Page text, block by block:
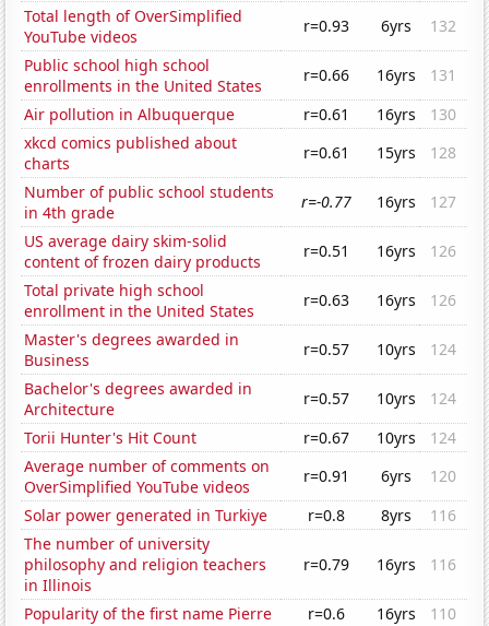
Total length of OverSimplified
YouTube videos
r=0.93 6yrs
132
Public school high school
enrollments in the United States
r=0.66 16yrs
131
Air pollution in Albuquerque
r=0.61 16yrs
130
xkcd comics published about
charts
r=0.61 15yrs
128
Number of public school students
in 4th grade
r=-0.77 16yrs
127
US average dairy skim-solid
content of frozen dairy products
r=0.51 16yrs
126
Total private high school
enrollment in the United States
r=0.63 16yrs
126
Master's degrees awarded in
Business
r=0.57 10yrs
124
Bachelor's degrees awarded in
Architecture
r=0.57 10yrs
124
Torii Hunter's Hit Count
r=0.67 10yrs
124
Average number of comments on
OverSimplified YouTube videos
r=0.91 6yrs
120
Solar power generated in Turkiye
r=0.8 8yrs
116
The number of university
philosophy and religion teachers
in Illinois
r=0.79 16yrs 116
Popularity of the first name Pierre r=0.6 16yrs
110